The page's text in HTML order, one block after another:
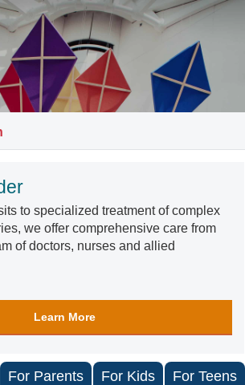
to specialized treatment of complex
we offer comprehensive care from
of doctors, nurses and allied
Learn More
For Parents For Kids For Teens